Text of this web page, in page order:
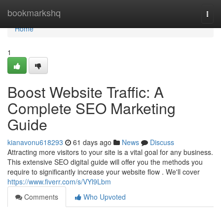
bookmarkshq
Home
Home
1
Boost Website Traffic: A
Complete SEO Marketing
Guide
kianavonu618293 61 days ago News
Discuss
Attracting more visitors to your site is a vital goal for any business.
This extensive SEO digital guide will offer you the methods you
require to significantly increase your website flow . We'll cover
https://www.fiverr.com/s/VYl9Lbm
Comments
Who Upvoted